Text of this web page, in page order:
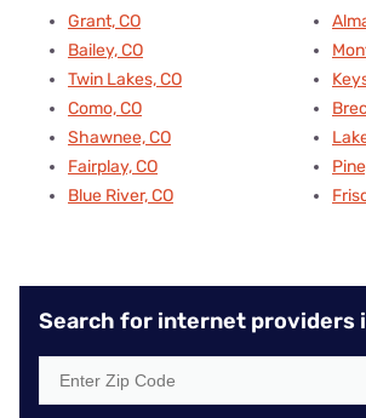
Grant, CO
Bailey, CO
Twin Lakes, CO
Como, CO
Shawnee, CO
Fairplay, CO
Blue River, CO
Search for internet providers